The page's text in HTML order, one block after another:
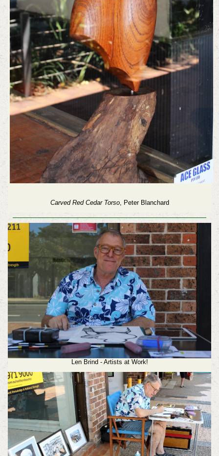
Carved Red Cedar Torso, Peter Blanchard
Len Brind - Artists at Work!